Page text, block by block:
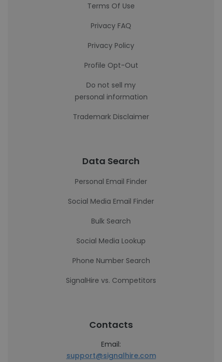
Terms Of Use
Privacy FAQ
Privacy Policy
Profile Opt-Out
Do not sell my
personal information
Trademark Disclaimer
Data Search
Personal Email Finder
Social Media Email Finder
Bulk Search
Social Media Lookup
Phone Number Search
SignalHire vs. Competitors
Contacts
Email:
support@signalhire.com